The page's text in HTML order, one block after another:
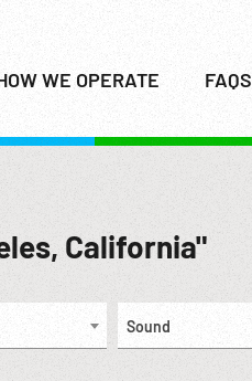
WE OPERATE FAQS
California"
Sound